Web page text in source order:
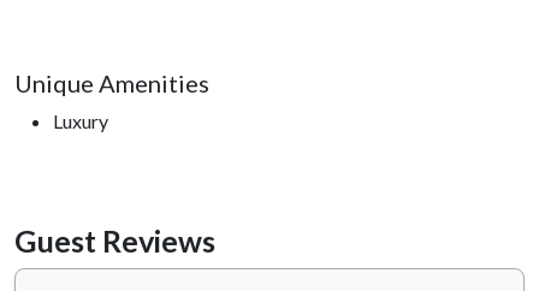
Unique Amenities
Luxury
Guest Reviews